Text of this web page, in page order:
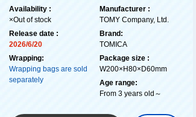
Availability :
×Out of stock
Release date :
2026/6/20
Wrapping:
Wrapping bags are sold
separately
Manufacturer :
TOMY Company, Ltd.
Brand:
TOMICA
Package size :
W200×H80×D60mm
Age range:
From 3 years old～